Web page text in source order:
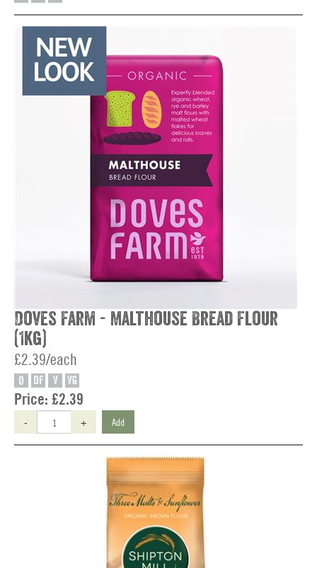
Doves Farm - Malthouse Bread Flour
(1kg)
£2.39/each
O DF V VG
Price: £2.39
- + Add